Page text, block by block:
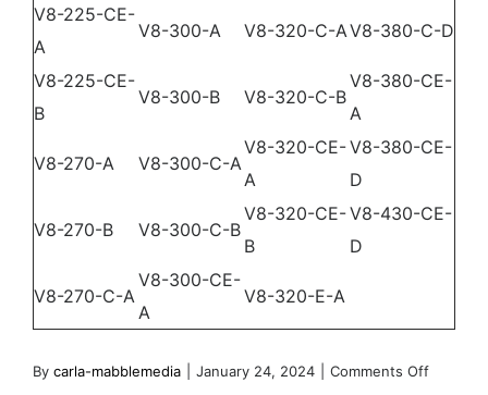
V8-225-CE-
A
V8-300-A V8-320-C-AV8-380-C-D
V8-225-CE-
B
V8-300-B V8-320-C-B
V8-380-CE-
A
V8-270-A V8-300-C-A
V8-320-CE-
A
V8-380-CE-
D
V8-270-B V8-300-C-B
V8-320-CE-
B
V8-430-CE-
D
V8-270-C-A
V8-300-CE-
A
V8-320-E-A
By carla-mabblemedia January 24, 2024 Comments Offon